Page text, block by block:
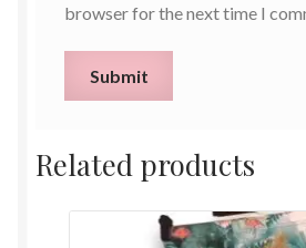
browser for the next time I
Related products